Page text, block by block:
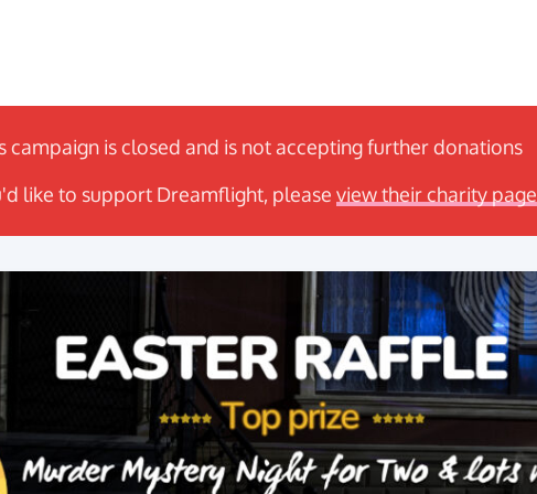
campaign is closed and is not accepting further donations
like to support Dreamflight, please view their charity page